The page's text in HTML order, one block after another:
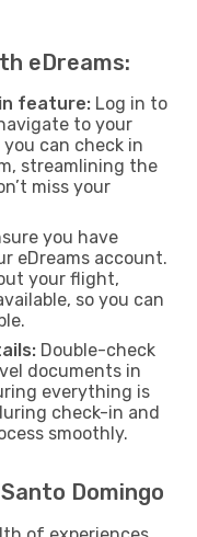
eDreams:
feature: Log in to
to your
can check in
streamlining the
miss your
you have
eDreams account.
your flight,
so you can
Double-check
documents in
everything is
check-in and
smoothly.
Domingo